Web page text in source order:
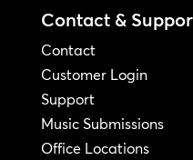
Contact &
Contact
Customer Login
Support
Music Submissions
Office Locations